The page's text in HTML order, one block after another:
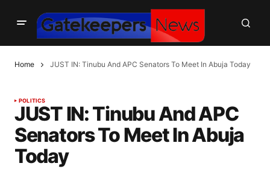
Home JUST IN: Tinubu And APC Senators To Meet In Abuja Today
POLITICS
JUST IN: Tinubu And APC
Senators To Meet In Abuja
Today